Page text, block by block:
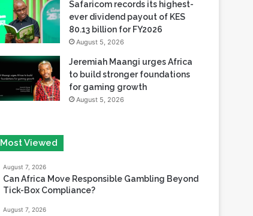
Safaricom records its highest-
ever dividend payout of KES
80.13 billion for FY2026
August 5, 2026
Jeremiah Maangi urges Africa
to build stronger foundations
for gaming growth
August 5, 2026
Most Viewed
August 7, 2026
Can Africa Move Responsible Gambling Beyond
Tick-Box Compliance?
August 7, 2026